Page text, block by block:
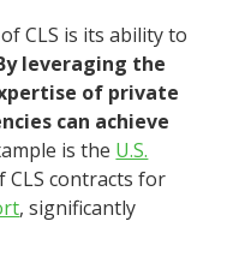
CLS is its ability to
leveraging the
of private
can achieve
is the U.S.
CLS contracts for
, significantly